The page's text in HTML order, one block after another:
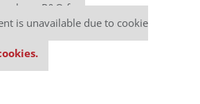
keep P&Q free
is unavailable due to cookie